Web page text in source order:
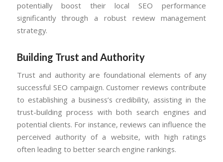
potentially boost their local SEO performance
significantly through a robust review management
strategy.
Building Trust and Authority
Trust and authority are foundational elements of any
successful SEO campaign. Customer reviews contribute
to establishing a business’s credibility, assisting in the
trust-building process with both search engines and
potential clients. For instance, reviews can influence the
perceived authority of a website, with high ratings
often leading to better search engine rankings.